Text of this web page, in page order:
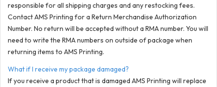
responsible for all shipping charges and any restocking fees.
Contact AMS Printing for a Return Merchandise Authorization
Number. No return will be accepted without a RMA number. You will
need to write the RMA numbers on outside of package when
returning items to AMS Printing.
What if I receive my package damaged?
If you receive a product that is damaged AMS Printing will replace